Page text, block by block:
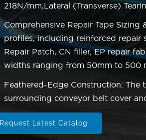
218N/mm,Lateral (Transverse)
Comprehensive Repair Tape
profiles, including reinforced
Repair Patch, CN filler, EP repair
widths ranging from 50mm to 500
Feathered-Edge Construction:
surrounding conveyor belt cover
Request Latest Catalog